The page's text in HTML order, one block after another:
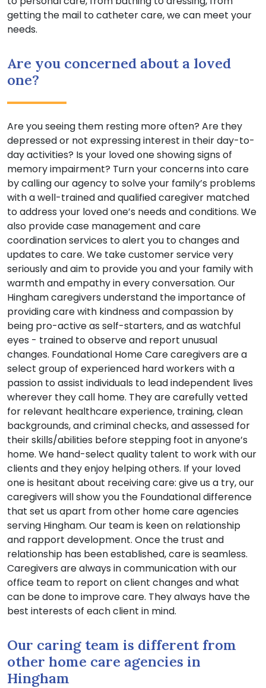
getting the mail to catheter care, we can meet your
needs.
Are you concerned about a loved
one?
Are you seeing them resting more often? Are they
depressed or not expressing interest in their day-to-
day activities? Is your loved one showing signs of
memory impairment? Turn your concerns into care
by calling our agency to solve your family’s problems
with a well-trained and qualified caregiver matched
to address your loved one’s needs and conditions. We
also provide case management and care
coordination services to alert you to changes and
updates to care. We take customer service very
seriously and aim to provide you and your family with
warmth and empathy in every conversation. Our
Hingham caregivers understand the importance of
providing care with kindness and compassion by
being pro-active as self-starters, and as watchful
eyes - trained to observe and report unusual
changes. Foundational Home Care caregivers are a
select group of experienced hard workers with a
passion to assist individuals to lead independent lives
wherever they call home. They are carefully vetted
for relevant healthcare experience, training, clean
backgrounds, and criminal checks, and assessed for
their skills/abilities before stepping foot in anyone’s
home. We hand-select quality talent to work with our
clients and they enjoy helping others. If your loved
one is hesitant about receiving care: give us a try, our
caregivers will show you the Foundational difference
that set us apart from other home care agencies
serving Hingham. Our team is keen on relationship
and rapport development. Once the trust and
relationship has been established, care is seamless.
Caregivers are always in communication with our
office team to report on client changes and what
can be done to improve care. They always have the
best interests of each client in mind.
Our caring team is different from
other home care agencies in
Hingham